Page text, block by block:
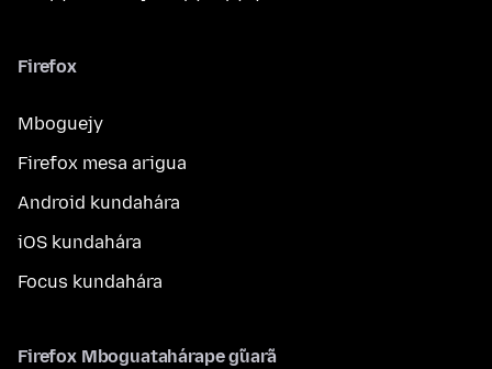
Firefox
Mboguejy
Firefox mesa arigua
Android kundahára
iOS kundahára
Focus kundahára
Firefox Mboguatahárape g̃uarã